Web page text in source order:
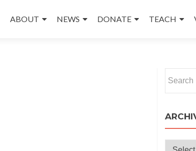
to
ABOUT NEWS DONATE TEACH
for:
Archives